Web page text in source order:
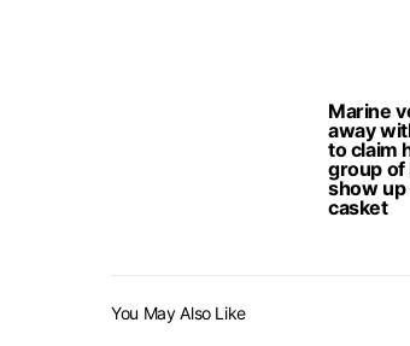
Marine
away
to claim
group of
show up
casket
You May Also Like